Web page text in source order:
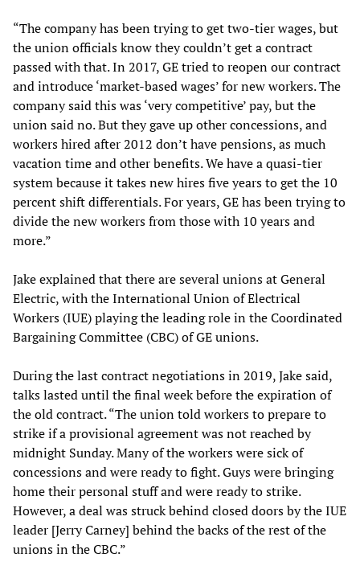
“The company has been trying to get two-tier wages, but
the union officials know they couldn’t get a contract
passed with that. In 2017, GE tried to reopen our contract
and introduce ‘market-based wages’ for new workers. The
company said this was ‘very competitive’ pay, but the
union said no. But they gave up other concessions, and
workers hired after 2012 don’t have pensions, as much
vacation time and other benefits. We have a quasi-tier
system because it takes new hires five years to get the 10
percent shift differentials. For years, GE has been trying to
divide the new workers from those with 10 years and
more.”
Jake explained that there are several unions at General
Electric, with the International Union of Electrical
Workers (IUE) playing the leading role in the Coordinated
Bargaining Committee (CBC) of GE unions.
During the last contract negotiations in 2019, Jake said,
talks lasted until the final week before the expiration of
the old contract. “The union told workers to prepare to
strike if a provisional agreement was not reached by
midnight Sunday. Many of the workers were sick of
concessions and were ready to fight. Guys were bringing
home their personal stuff and were ready to strike.
However, a deal was struck behind closed doors by the IUE
leader [Jerry Carney] behind the backs of the rest of the
unions in the CBC.”